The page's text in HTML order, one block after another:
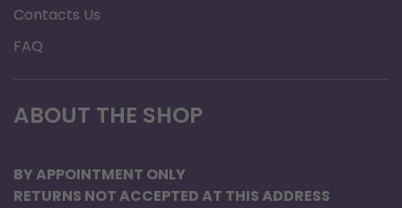
Specification
Brand: Anodyne
Product Type: Slipper
Gender: Men
Contacts Us
FAQ
ABOUT THE SHOP
BY APPOINTMENT ONLY
RETURNS NOT ACCEPTED AT THIS ADDRESS